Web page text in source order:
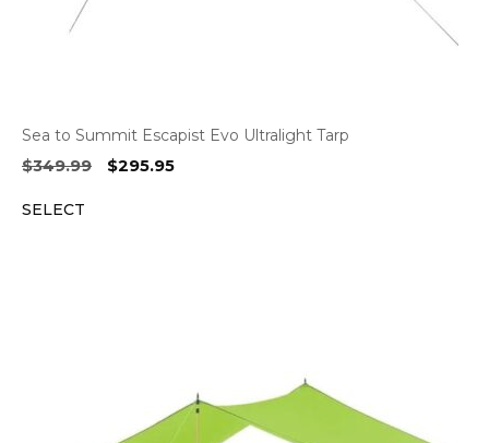
Sea to Summit Escapist Evo Ultralight Tarp
$349.99
Original
$295.95Current
SELECT